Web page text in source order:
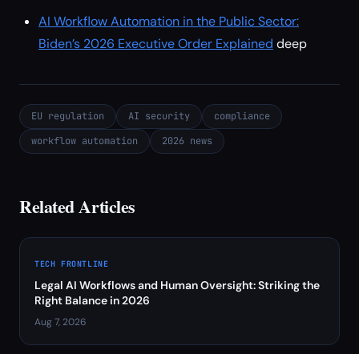
AI Workflow Automation in the Public Sector:
Biden’s 2026 Executive Order Explained deep
EU regulation AI security
compliance
workflow automation
2026 news
Related Articles
TECH FRONTLINE
Legal AI Workflows and Human Oversight: Striking the
Right Balance in 2026
Aug 7, 2026